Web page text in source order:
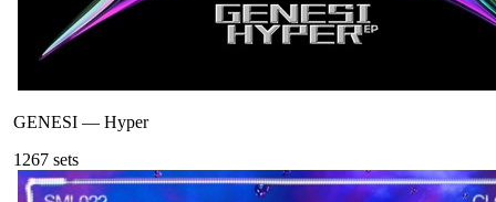
GENESI — Hyper
1267 sets